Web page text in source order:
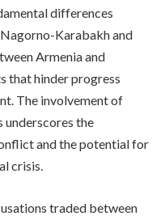
differences
Karabakh and
Armenia and
that hinder progress
The involvement of
underscores the
and the potential for
crisis.
traded between